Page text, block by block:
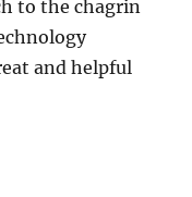
to the chagrin
and helpful